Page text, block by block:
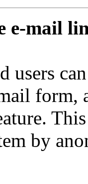
e-mail
users
form,
by